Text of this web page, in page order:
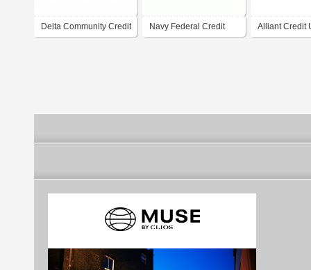
Delta Community Credit Navy Federal Credit Alliant Credit